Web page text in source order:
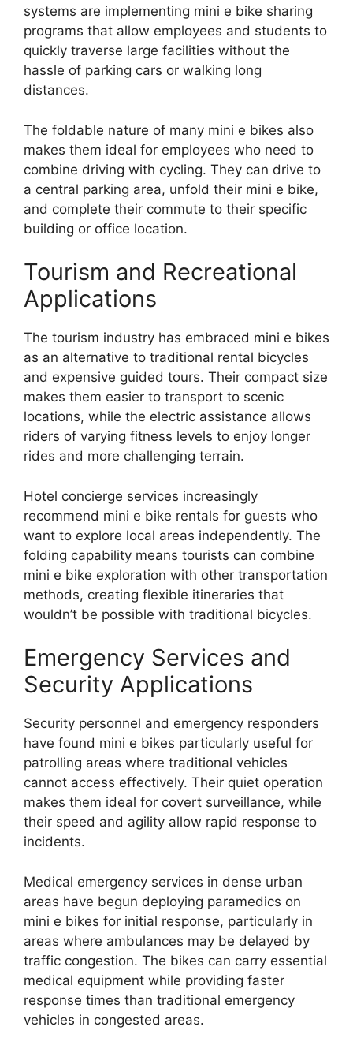
systems are implementing mini e bike sharing
programs that allow employees and students to
quickly traverse large facilities without the
hassle of parking cars or walking long
distances.
The foldable nature of many mini e bikes also
makes them ideal for employees who need to
combine driving with cycling. They can drive to
a central parking area, unfold their mini e bike,
and complete their commute to their specific
building or office location.
Tourism and Recreational
Applications
The tourism industry has embraced mini e bikes
as an alternative to traditional rental bicycles
and expensive guided tours. Their compact size
makes them easier to transport to scenic
locations, while the electric assistance allows
riders of varying fitness levels to enjoy longer
rides and more challenging terrain.
Hotel concierge services increasingly
recommend mini e bike rentals for guests who
want to explore local areas independently. The
folding capability means tourists can combine
mini e bike exploration with other transportation
methods, creating flexible itineraries that
wouldn’t be possible with traditional bicycles.
Emergency Services and
Security Applications
Security personnel and emergency responders
have found mini e bikes particularly useful for
patrolling areas where traditional vehicles
cannot access effectively. Their quiet operation
makes them ideal for covert surveillance, while
their speed and agility allow rapid response to
incidents.
Medical emergency services in dense urban
areas have begun deploying paramedics on
mini e bikes for initial response, particularly in
areas where ambulances may be delayed by
traffic congestion. The bikes can carry essential
medical equipment while providing faster
response times than traditional emergency
vehicles in congested areas.